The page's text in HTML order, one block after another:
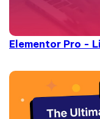
Elementor Pro -